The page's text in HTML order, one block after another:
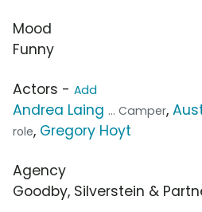
Mood
Funny
Actors - Add
Andrea Laing ... Camper,
role, Gregory Hoyt
Agency
Goodby, Silverstein &